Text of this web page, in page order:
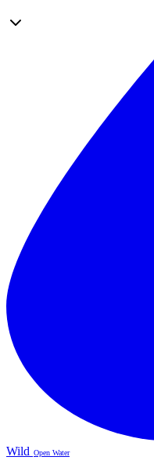
Wild Open Water